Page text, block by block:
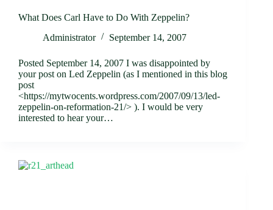
What Does Carl Have to Do With Zeppelin?
Administrator
September 14, 2007
Posted September 14, 2007 I was disappointed by
your post on Led Zeppelin (as I mentioned in this blog
post
<https://mytwocents.wordpress.com/2007/09/13/led-
zeppelin-on-reformation-21/> ). I would be very
interested to hear your…